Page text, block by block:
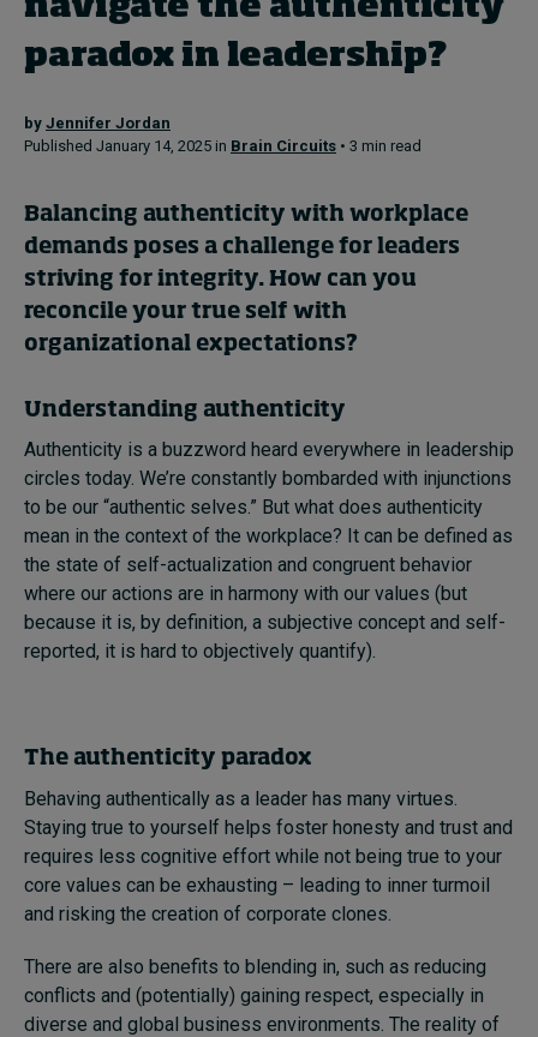
Topics
Podcasts
2026 IMD research - White papers
Live events
Subscribe
Submissions
navigate the authenticity
paradox in leadership?
by Jennifer Jordan
Published January 14, 2025 in Brain Circuits • 3 min read
Balancing authenticity with workplace
demands poses a challenge for leaders
striving for integrity. How can you
reconcile your true self with
organizational expectations?
Understanding authenticity
Authenticity is a buzzword heard everywhere in leadership
circles today. We’re constantly bombarded with injunctions
to be our “authentic selves.” But what does authenticity
mean in the context of the workplace? It can be defined as
the state of self-actualization and congruent behavior
where our actions are in harmony with our values (but
because it is, by definition, a subjective concept and self-
reported, it is hard to objectively quantify).
The authenticity paradox
Behaving authentically as a leader has many virtues.
Staying true to yourself helps foster honesty and trust and
requires less cognitive effort while not being true to your
core values can be exhausting – leading to inner turmoil
and risking the creation of corporate clones.
There are also benefits to blending in, such as reducing
conflicts and (potentially) gaining respect, especially in
diverse and global business environments. The reality of